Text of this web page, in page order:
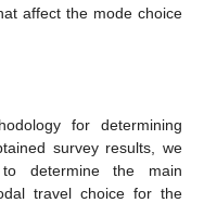
affect the mode choice
for determining
survey results, we
determine the main
travel choice for the